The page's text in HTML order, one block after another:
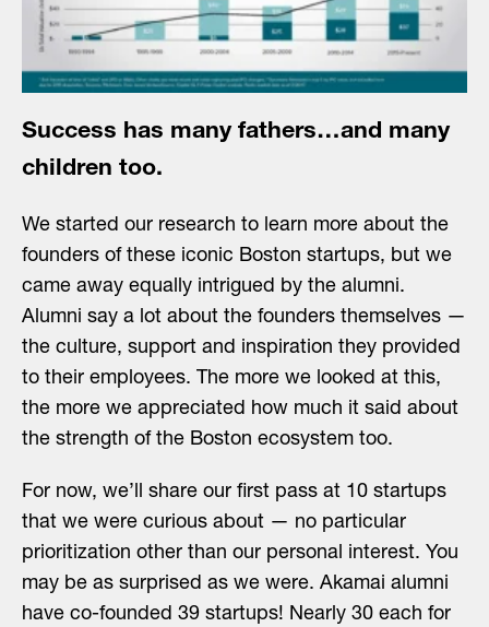
Success has many fathers…and many
children too.
We started our research to learn more about the
founders of these iconic Boston startups, but we
came away equally intrigued by the alumni.
Alumni say a lot about the founders themselves —
the culture, support and inspiration they provided
to their employees. The more we looked at this,
the more we appreciated how much it said about
the strength of the Boston ecosystem too.
For now, we’ll share our first pass at 10 startups
that we were curious about — no particular
prioritization other than our personal interest. You
may be as surprised as we were. Akamai alumni
have co-founded 39 startups! Nearly 30 each for